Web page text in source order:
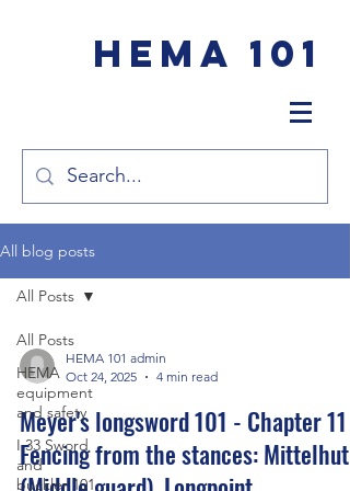
HEMA 101
All blog posts
All Posts
HEMA
equipment
and safety
I.33 Sword
and
buckler 101
All Posts
HEMA 101 admin
Oct 24, 2025
4 min read
Meyer's longsword 101 - Chapter 11 -
Fencing from the stances: Mittelhut